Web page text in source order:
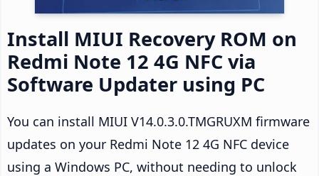
Install MIUI Recovery ROM on
Redmi Note 12 4G NFC via
Software Updater using PC
You can install MIUI V14.0.3.0.TMGRUXM firmware
updates on your Redmi Note 12 4G NFC device
using a Windows PC, without needing to unlock